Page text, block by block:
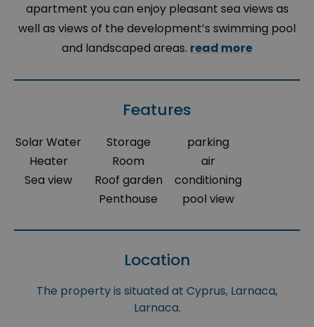
apartment you can enjoy pleasant sea views as
well as views of the development’s swimming pool
and landscaped areas. read more
Features
Solar Water
Heater
Sea view
Storage
Room
Roof garden
Penthouse
parking
air
conditioning
pool view
Location
The property is situated at Cyprus, Larnaca,
Larnaca.